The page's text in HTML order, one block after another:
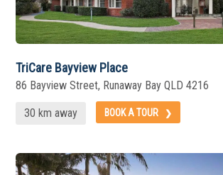
TriCare Bayview Place
86 Bayview Street, Runaway Bay QLD 4216
30 km away BOOK A TOUR